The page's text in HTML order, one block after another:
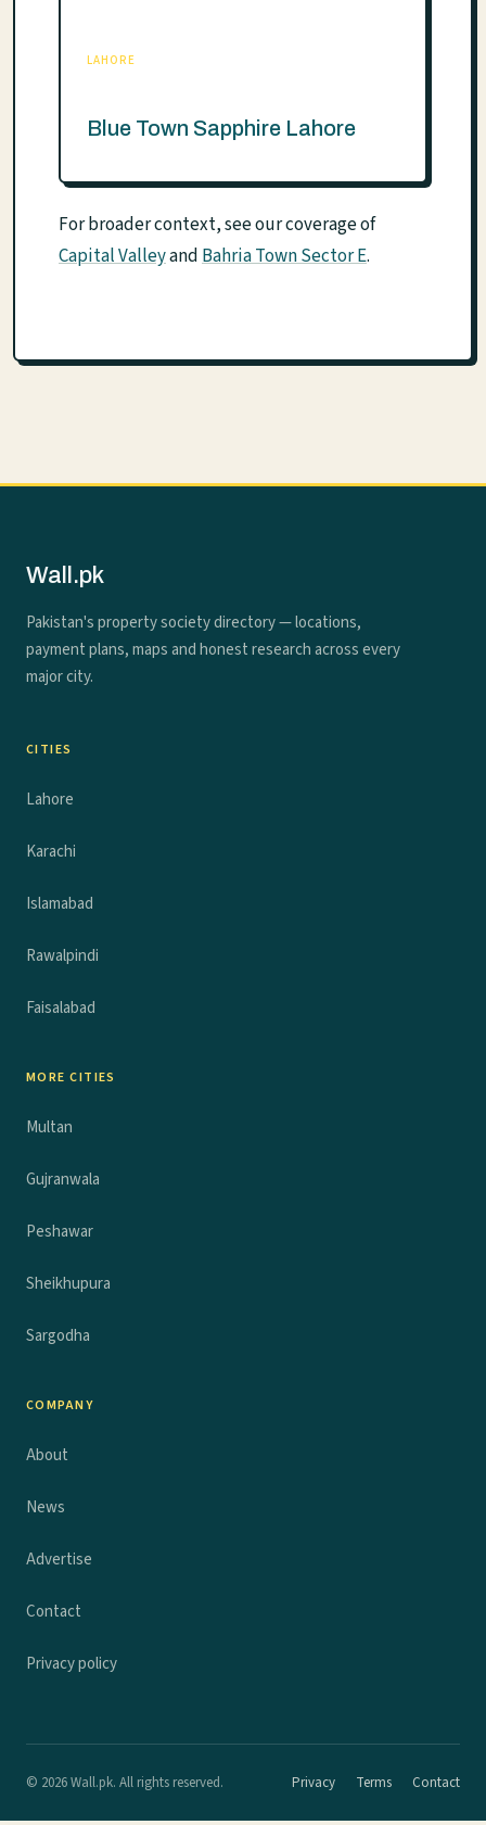
LAHORE
Blue Town Sapphire Lahore
For broader context, see our coverage of
Capital ValleyandBahria Town Sector E.
Wall.pk
Pakistan's property society directory — locations,
payment plans, maps and honest research across every
major city.
CITIES
Lahore
Karachi
Islamabad
Rawalpindi
Faisalabad
MORE CITIES
Multan
Gujranwala
Peshawar
Sheikhupura
Sargodha
COMPANY
About
News
Advertise
Contact
Privacy policy
© 2026 Wall.pk. All rights reserved. Privacy Terms Contact